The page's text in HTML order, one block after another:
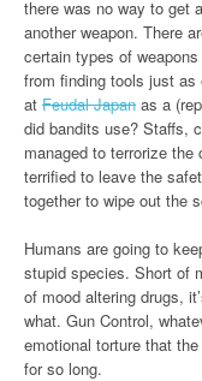
there was no way to get
another weapon. There
certain types of
from finding tools just as
at Feudal Japan as a
did bandits use? Staffs,
managed to terrorize
terrified to leave the
together to wipe out the
Humans are going to
stupid species. Short of
of mood altering drugs,
what. Gun Control,
emotional torture that
for so long.